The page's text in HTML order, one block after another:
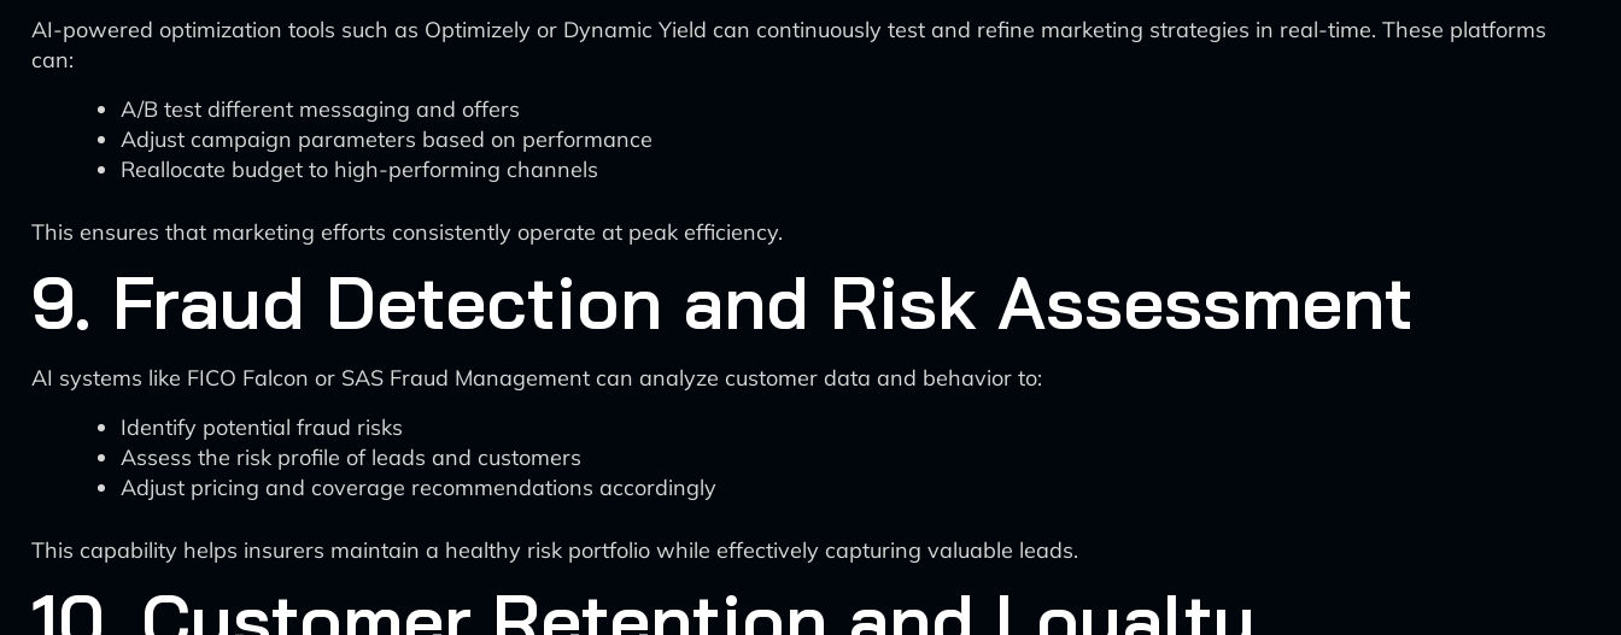
AI-powered optimization tools such as Optimizely or Dynamic Yield can continuously test and refine marketing strategies in real-time. These platforms
can:
A/B test different messaging and offers
Adjust campaign parameters based on performance
Reallocate budget to high-performing channels
This ensures that marketing efforts consistently operate at peak efficiency.
9. Fraud Detection and Risk Assessment
AI systems like FICO Falcon or SAS Fraud Management can analyze customer data and behavior to:
Identify potential fraud risks
Assess the risk profile of leads and customers
Adjust pricing and coverage recommendations accordingly
This capability helps insurers maintain a healthy risk portfolio while effectively capturing valuable leads.